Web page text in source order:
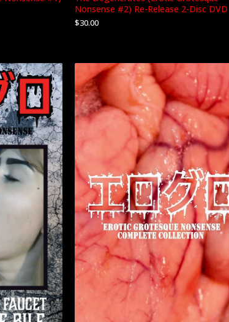
Nonsense #2) Re-Release 2-Disc DVD
$30.00